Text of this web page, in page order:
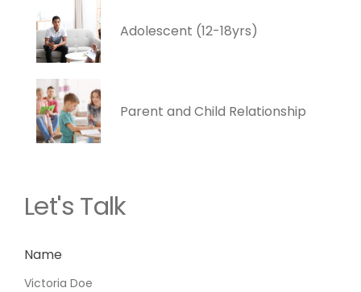
Adolescent (12-18yrs)
Parent and Child Relationship
Let's Talk
Name